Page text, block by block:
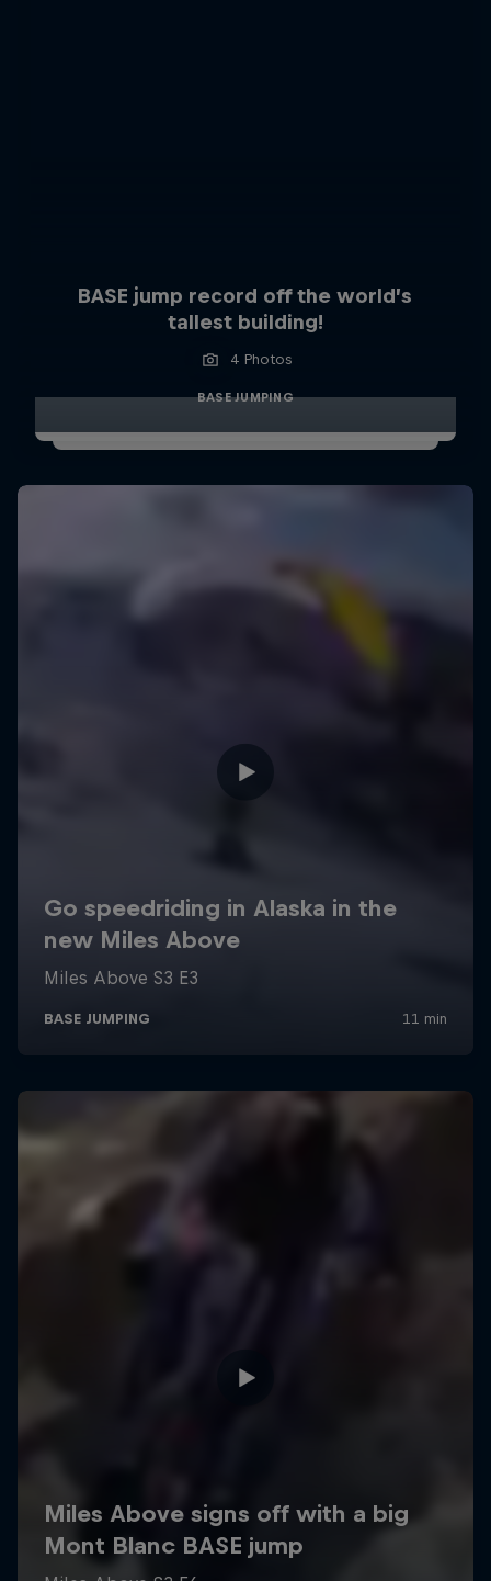
BASE jump record off the world’s
tallest building!
4 Photos
BASE JUMPING